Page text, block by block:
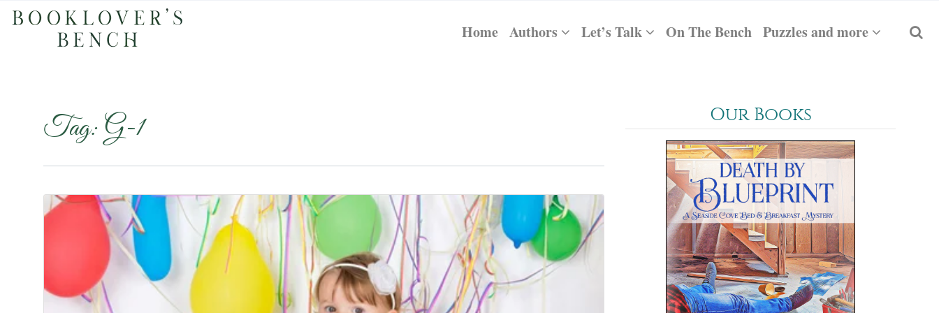
Home Authors Let’s Talk On The Bench Puzzles and more
Tag: G-1 Our Books